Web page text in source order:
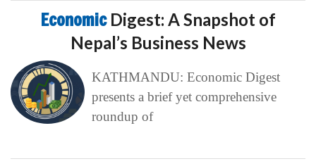
Economic Digest: A Snapshot of
Nepal’s Business News
KATHMANDU: Economic Digest
presents a brief yet comprehensive
roundup of